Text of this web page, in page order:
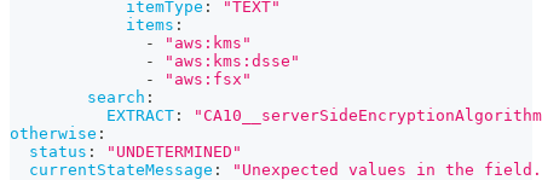
itemType :
"TEXT"
items :
-
"aws:kms"
-
"aws:kms:dsse"
-
"aws:fsx"
search :
EXTRACT :
otherwise :
status :
"UNDETERMINED"
currentStateMessage : "Unexpected values in the